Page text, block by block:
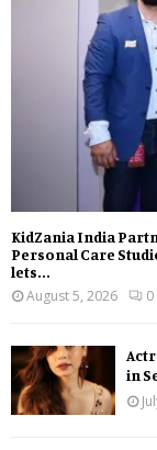
KidZania India
Personal Care
lets...
August 5, 2026
0
in